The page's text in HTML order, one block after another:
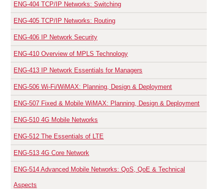
ENG-404 TCP/IP Networks: Switching
ENG-405 TCP/IP Networks: Routing
ENG-406 IP Network Security
ENG-410 Overview of MPLS Technology
ENG-413 IP Network Essentials for Managers
ENG-506 Wi-Fi/WiMAX: Planning, Design & Deployment
ENG-507 Fixed & Mobile WiMAX: Planning, Design & Deployment
ENG-510 4G Mobile Networks
ENG-512 The Essentials of LTE
ENG-513 4G Core Network
ENG-514 Advanced Mobile Networks: QoS, QoE & Technical
Aspects